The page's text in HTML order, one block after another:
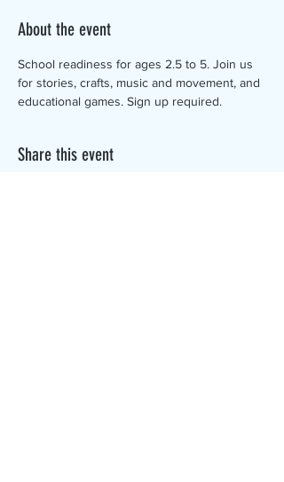
About the event
School readiness for ages 2.5 to 5. Join us
for stories, crafts, music and movement, and
educational games. Sign up required.
Share this event